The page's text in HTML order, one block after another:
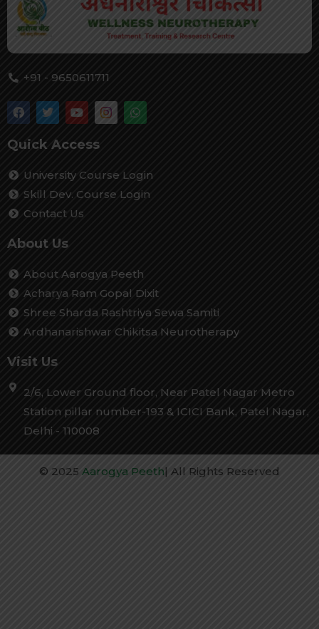
+91 - 9650611711
Quick Access
University Course Login
Skill Dev. Course Login
Contact Us
About Us
About Aarogya Peeth
Acharya Ram Gopal Dixit
Shree Sharda Rashtriya Sewa Samiti
Ardhanarishwar Chikitsa Neurotherapy
Visit Us
2/6, Lower Ground floor, Near Patel Nagar Metro
Station pillar number-193 & ICICI Bank, Patel Nagar,
Delhi - 110008
© 2025 Aarogya Peeth| All Rights Reserved